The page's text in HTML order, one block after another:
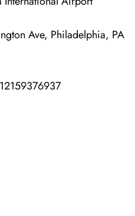
Ave, Philadelphia, PA